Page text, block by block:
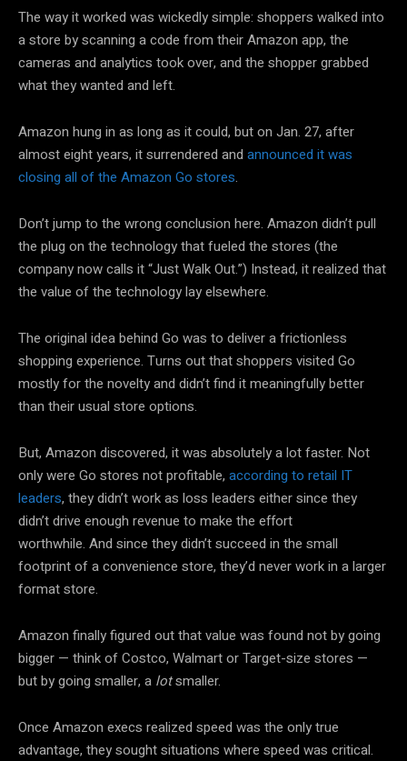
The way it worked was wickedly simple: shoppers walked into
a store by scanning a code from their Amazon app, the
cameras and analytics took over, and the shopper grabbed
what they wanted and left.
Amazon hung in as long as it could, but on Jan. 27, after
almost eight years, it surrendered and announced it was
closing all of the Amazon Go stores.
Don’t jump to the wrong conclusion here. Amazon didn’t pull
the plug on the technology that fueled the stores (the
company now calls it “Just Walk Out.”) Instead, it realized that
the value of the technology lay elsewhere.
The original idea behind Go was to deliver a frictionless
shopping experience. Turns out that shoppers visited Go
mostly for the novelty and didn’t find it meaningfully better
than their usual store options.
But, Amazon discovered, it was absolutely a lot faster. Not
only were Go stores not profitable, according to retail IT
leaders, they didn’t work as loss leaders either since they
didn’t drive enough revenue to make the effort
worthwhile. And since they didn’t succeed in the small
footprint of a convenience store, they’d never work in a larger
format store.
Amazon finally figured out that value was found not by going
bigger — think of Costco, Walmart or Target-size stores —
but by going smaller, a lotsmaller.
Once Amazon execs realized speed was the only true
advantage, they sought situations where speed was critical.